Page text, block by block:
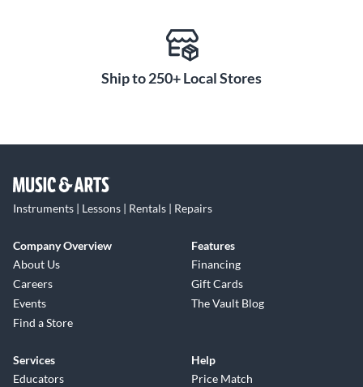
Ship to 250+ Local Stores
Instruments | Lessons | Rentals | Repairs
Company Overview
About Us
Careers
Events
Find a Store
Features
Financing
Gift Cards
The Vault Blog
Services
Educators
Help
Price Match